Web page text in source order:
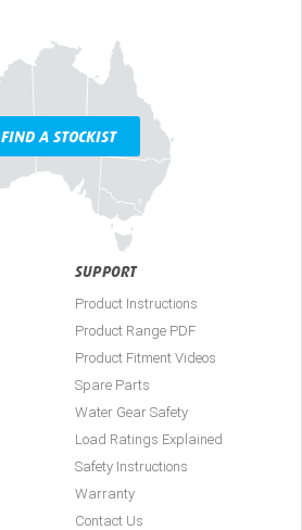
FIND A STOCKIST
SUPPORT
Product Instructions
Product Range PDF
Product Fitment Videos
Spare Parts
Water Gear Safety
Load Ratings Explained
Safety Instructions
Warranty
Contact Us